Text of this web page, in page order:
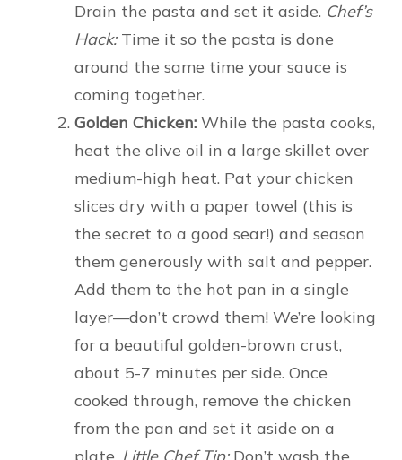
Drain the pasta and set it aside. Chef’s
Hack:Time it so the pasta is done
around the same time your sauce is
coming together.
Golden Chicken: While the pasta cooks,
heat the olive oil in a large skillet over
medium-high heat. Pat your chicken
slices dry with a paper towel (this is
the secret to a good sear!) and season
them generously with salt and pepper.
Add them to the hot pan in a single
layer—don’t crowd them! We’re looking
for a beautiful golden-brown crust,
about 5-7 minutes per side. Once
cooked through, remove the chicken
from the pan and set it aside on a